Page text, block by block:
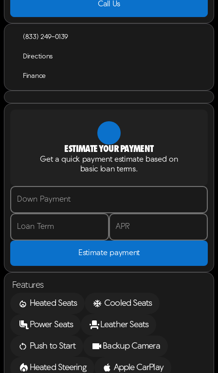
Call Us
(833) 249-0139
Directions
Finance
Estimate your payment
Get a quick payment estimate based on
basic loan terms.
Down Payment
Loan Term APR
Estimate payment
Features
Heated Seats
Cooled Seats
Power Seats Leather Seats
Push to Start Backup Camera
Heated Steering Apple CarPlay